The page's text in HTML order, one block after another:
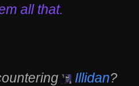
all that.
Illidan?